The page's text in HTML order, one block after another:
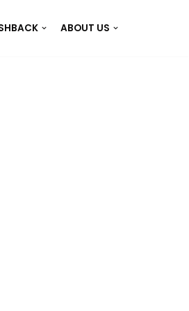
ABOUT US